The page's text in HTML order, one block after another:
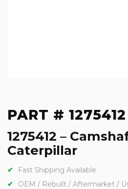
PART # 1275412
1275412 –
Caterpillar
Fast Shipping Available
OEM / Rebuilt / Aftermarket /